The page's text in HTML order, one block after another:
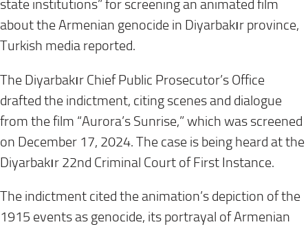
state institutions” for screening an animated film
about the Armenian genocide in Diyarbakır province,
Turkish media reported.
The Diyarbakır Chief Public Prosecutor’s Office
drafted the indictment, citing scenes and dialogue
from the film “Aurora’s Sunrise,” which was screened
on December 17, 2024. The case is being heard at the
Diyarbakır 22nd Criminal Court of First Instance.
The indictment cited the animation’s depiction of the
1915 events as genocide, its portrayal of Armenian